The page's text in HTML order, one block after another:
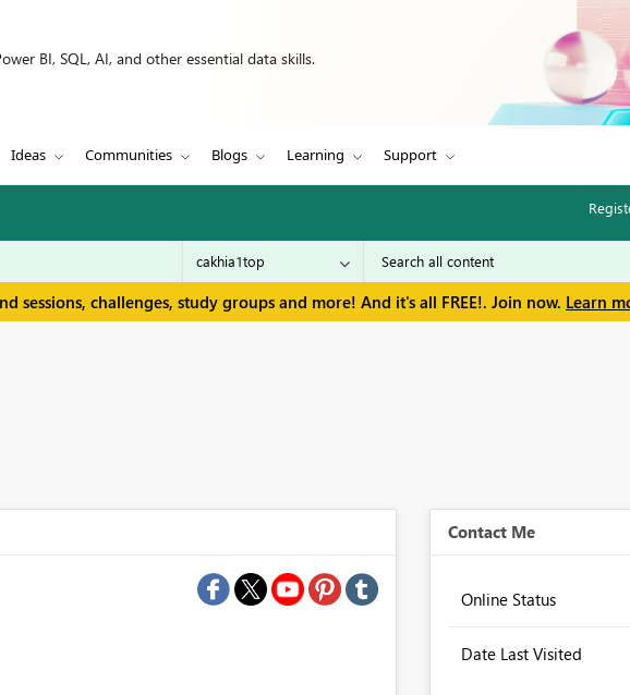
BI, SQL, AI, and other essential data skills.
Ideas Communities Blogs Learning Support
sessions, challenges, study groups and more! And it's all FREE!. Join now. Learn
Contact Me
Online Status
Date Last Visited